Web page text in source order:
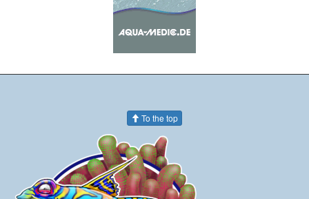
To the top